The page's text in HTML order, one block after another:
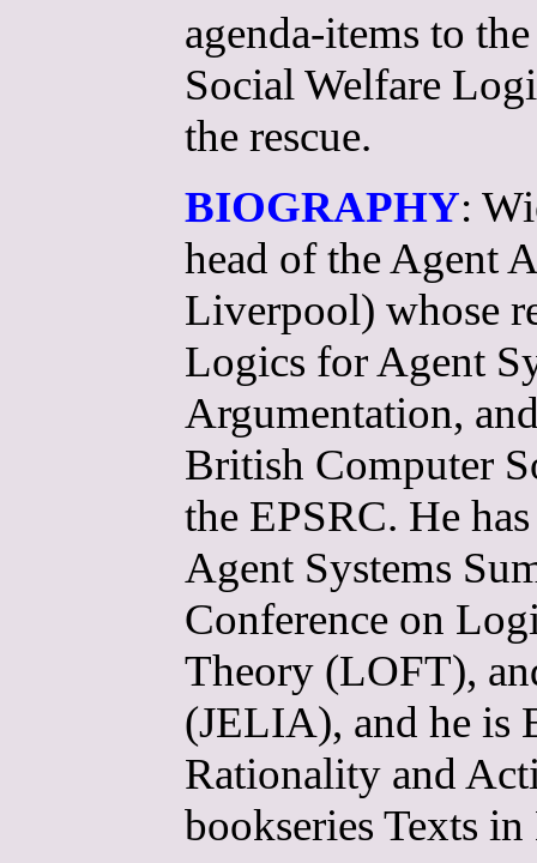
agenda-items to
Social Welfare
the rescue.
BIOGRAPHY:
head of the Agent
Liverpool) whose
Logics for Agent
Argumentation,
British Computer
the EPSRC. He
Agent Systems
Conference on
Theory (LOFT),
(JELIA), and he is
Rationality and
bookseries Texts